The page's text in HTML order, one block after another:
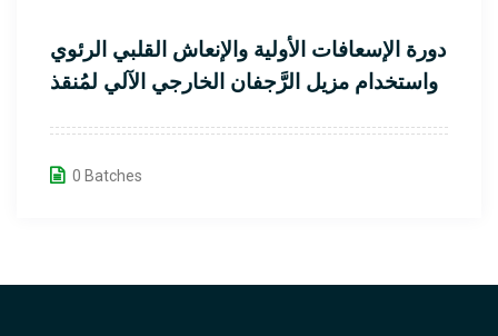
دورة الإسعافات الأولية والإنعاش القلبي الرئوي
واستخدام مزيل الرَّجفان الخارجي الآلي لمُنقذ
0 Batches